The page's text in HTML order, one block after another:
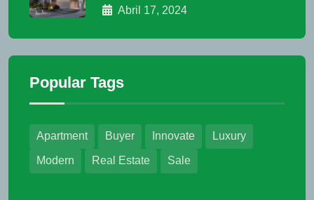
Abril 17, 2024
Popular Tags
Apartment Buyer Innovate Luxury
Modern Real Estate Sale